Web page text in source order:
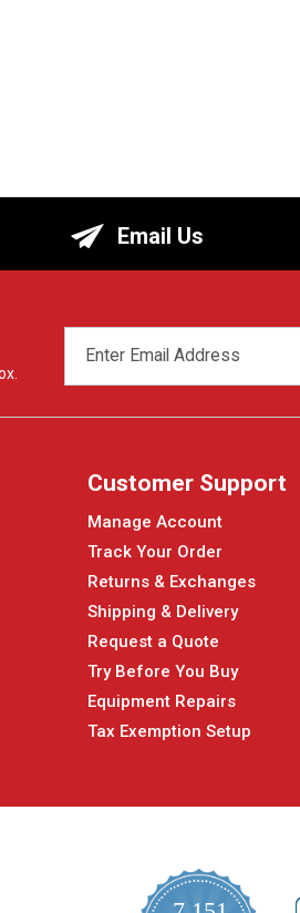
Email Us
ADDRESS
Customer Support
Manage Account
Track Your Order
Returns & Exchanges
Shipping & Delivery
Request a Quote
Try Before You Buy
Equipment Repairs
Tax Exemption Setup